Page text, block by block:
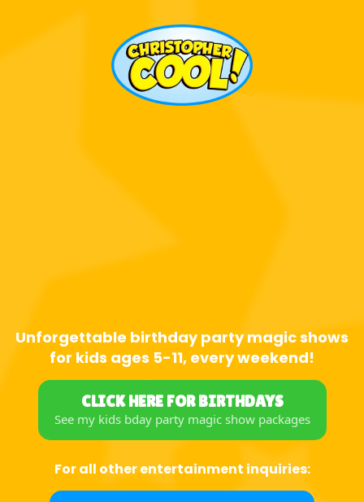
Calgary's Most
Requested
Birthday Party
Magician!
Unforgettable birthday party magic shows
for kids ages 5-11, every weekend!
CLICK HERE FOR BIRTHDAYS
See my kids bday party magic show packages
For all other entertainment inquiries: